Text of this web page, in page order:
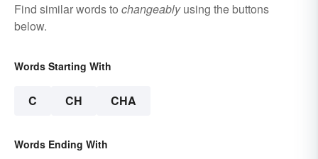
Find similar words to changeablyusing the buttons
below.
Words Starting With
C CH CHA
Words Ending With